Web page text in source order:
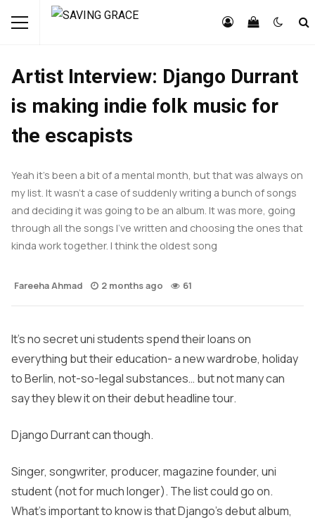
Artist Interview: Django Durrant
is making indie folk music for
the escapists
Yeah it’s been a bit of a mental month, but that was always on
my list. It wasn’t a case of suddenly writing a bunch of songs
and deciding it was going to be an album. It was more, going
through all the songs I’ve written and choosing the ones that
kinda work together. I think the oldest song
Fareeha Ahmad 2 months ago 61
It’s no secret uni students spend their loans on
everything but their education- a new wardrobe, holiday
to Berlin, not-so-legal substances… but not many can
say they blew it on their debut headline tour.
Django Durrant can though.
Singer, songwriter, producer, magazine founder, uni
student (not for much longer). The list could go on.
What’s important to know is that Django’s debut album,